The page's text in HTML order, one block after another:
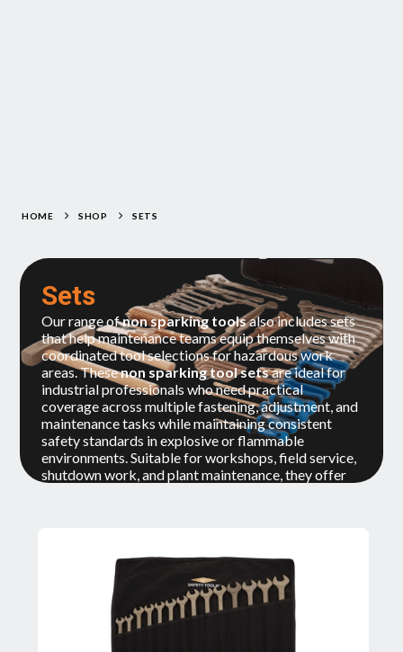
HOME SHOP SETS
Sets
Our range ofnon sparking toolsalso includes sets
that help maintenance teams equip themselves with
coordinated tool selections for hazardous work
areas. Thesenon sparking tool setsare ideal for
industrial professionals who need practical
coverage across multiple fastening, adjustment, and
maintenance tasks while maintaining consistent
safety standards in explosive or flammable
environments. Suitable for workshops, field service,
shutdown work, and plant maintenance, they offer